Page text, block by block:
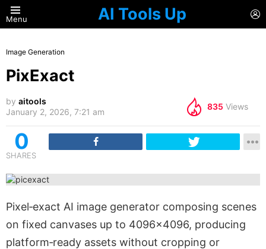
Menu AI Tools Up
Image Generation
PixExact
by aitools
January 2, 2026, 7:21 am
835 Views
0
SHARES
Pixel‑exact AI image generator composing scenes
on fixed canvases up to 4096×4096, producing
platform‑ready assets without cropping or